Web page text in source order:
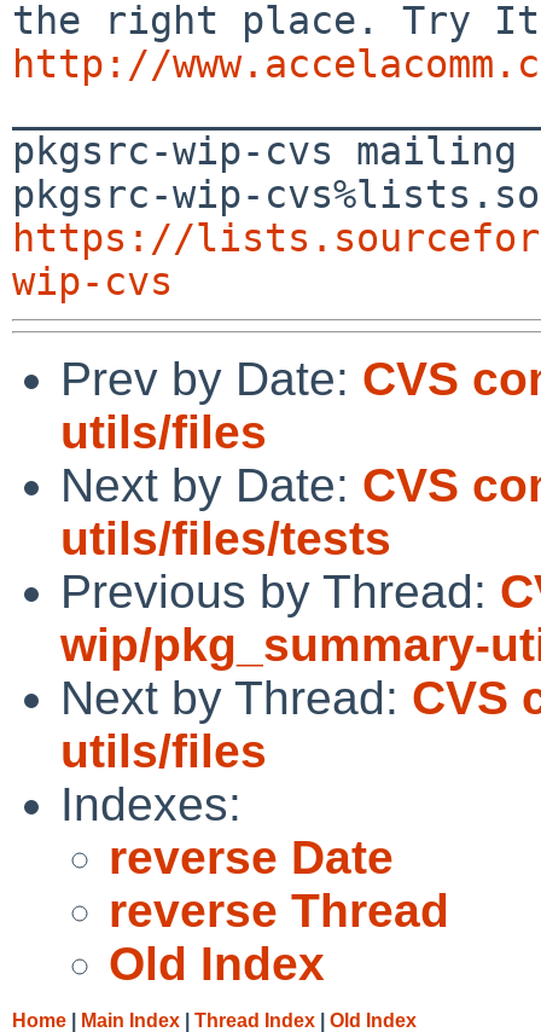
http://
pkgsrc-wip-cvs
https://
wip-cvs
Prev by Date: CVS
utils/files
Next by Date: CVS
utils/files/tests
Previous by Thread:
wip/pkg_summary-
Next by Thread: CVS
utils/files
Indexes:
reverse Date
reverse Thread
Old Index
Home Main Index Thread Index Old Index